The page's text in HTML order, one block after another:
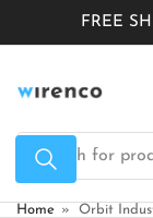
content
FREE
Search
for
products
Home » Orbit